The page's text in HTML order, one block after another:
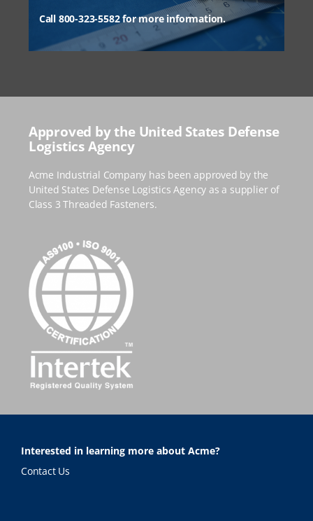
Call 800-323-5582 for more information.
Approved by the United States Defense
Logistics Agency
Acme Industrial Company has been approved by the
United States Defense Logistics Agency as a supplier of
Class 3 Threaded Fasteners.
Interested in learning more about Acme?
Contact Us